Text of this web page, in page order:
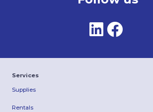
Services
Supplies
Rentals